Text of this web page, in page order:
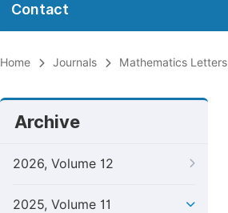
Contact
Home Journals Mathematics Letters
Archive
2026, Volume 12
2025, Volume 11